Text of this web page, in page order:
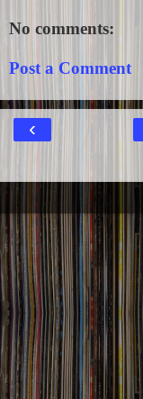
No comments:
Post a Comment
‹